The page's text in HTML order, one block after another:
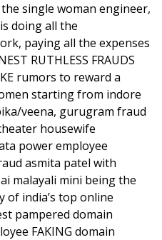
single woman engineer,
doing all the
paying all the expenses
RUTHLESS FRAUDS
rumors to reward a
starting from indore
veena, gurugram fraud
housewife
power employee
asmita patel with
malayali mini being the
of india’s top online
pampered domain
FAKING domain